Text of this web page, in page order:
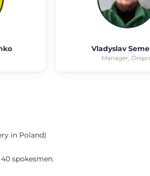
Vladyslav
Manager,
in Poland)
spokesmen.